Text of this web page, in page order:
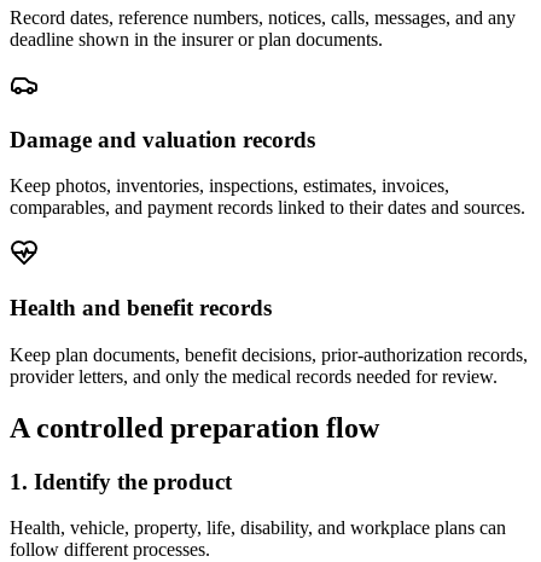
Record dates, reference numbers, notices, calls, messages, and any
deadline shown in the insurer or plan documents.
Damage and valuation records
Keep photos, inventories, inspections, estimates, invoices,
comparables, and payment records linked to their dates and sources.
Health and benefit records
Keep plan documents, benefit decisions, prior-authorization records,
provider letters, and only the medical records needed for review.
A controlled preparation flow
1. Identify the product
Health, vehicle, property, life, disability, and workplace plans can
follow different processes.